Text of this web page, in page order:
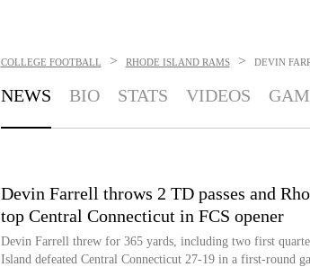
COLLEGE FOOTBALL > RHODE ISLAND RAMS > DEVIN
NEWS BIO STATS VIDEOS
Devin Farrell throws 2 TD passes and
top Central Connecticut in FCS opener
Devin Farrell threw for 365 yards, including two first
Island defeated Central Connecticut 27-19 in a first-round